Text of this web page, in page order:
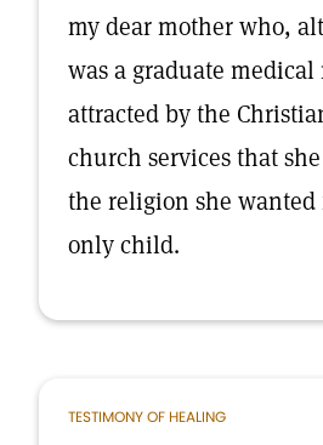
my dear mother who,
was a graduate medical
attracted by the
church services that
the religion she wanted
only child.
TESTIMONY OF HEALING